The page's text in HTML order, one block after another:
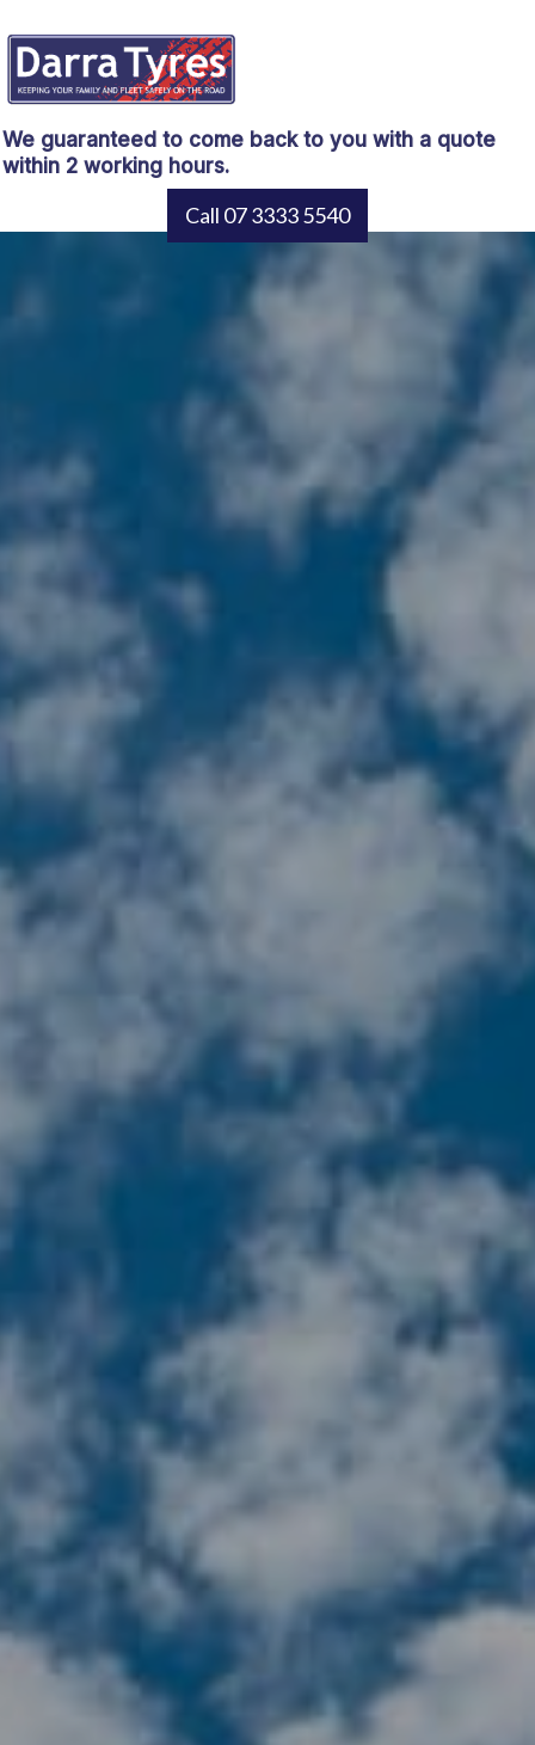
We guaranteed to come back to you with a quote
within 2 working hours.
Call 07 3333 5540